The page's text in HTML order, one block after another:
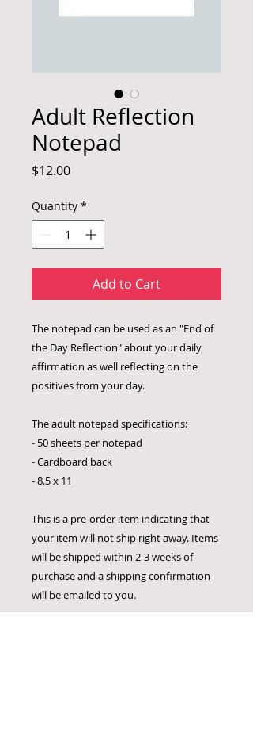
Adult Reflection
Notepad
$12.00Price
Quantity *
Add to Cart
The notepad can be used as an "End of
the Day Reflection" about your daily
affirmation as well reflecting on the
positives from your day.
The adult notepad specifications:
- 50 sheets per notepad
- Cardboard back
- 8.5 x 11
This is a pre-order item indicating that
your item will not ship right away. Items
will be shipped within 2-3 weeks of
purchase and a shipping confirmation
will be emailed to you.